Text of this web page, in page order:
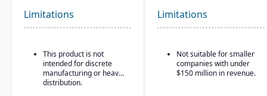
labeling, traceability
(“cradle-to-grave” lot
tracking), etc.
On-premise or
hosted/cloud options.
for forecasting, anomaly
detection, and predictive
insights
model with quarterly
updates delivered
automatically in the
Limitations
This product is not
intended for discrete
manufacturing or heavy
distribution.
Limitations
Not suitable for smaller
companies with under
$150 million in revenue.